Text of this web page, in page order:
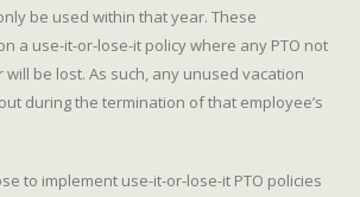
be used within that year. These
a use-it-or-lose-it policy where any PTO not
be lost. As such, any unused vacation
during the termination of that employee’s
to implement use-it-or-lose-it PTO policies